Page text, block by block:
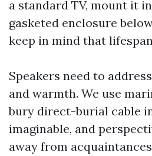
a standard TV, mount it
gasketed enclosure
keep in mind that
Speakers need to
and warmth. We use
bury direct-burial cable
imaginable, and
away from